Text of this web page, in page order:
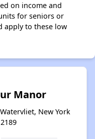
on income and
for seniors or
apply to these low
Manor
New York